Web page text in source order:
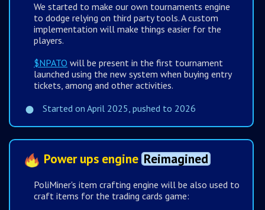
We started to make our own tournaments engine
to dodge relying on third party tools. A custom
implementation will make things easier for the
players.
$NPATO will be present in the first tournament
launched using the new system when buying entry
tickets, among and other activities.
Started on April 2025, pushed to 2026
Power ups engine Reimagined
PoliMiner's item crafting engine will be also used to
craft items for the trading cards game: